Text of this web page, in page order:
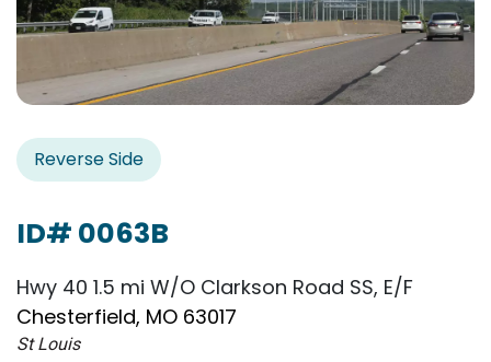
Reverse Side
ID# 0063B
Hwy 40 1.5 mi W/O Clarkson Road SS, E/F
Chesterfield, MO 63017
St Louis